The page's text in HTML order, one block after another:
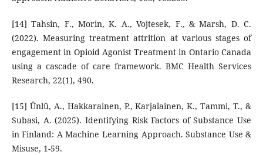
[14] Tahsin, F., Morin, K. A., Vojtesek, F., & Marsh, D. C.
(2022). Measuring treatment attrition at various stages of
engagement in Opioid Agonist Treatment in Ontario Canada
using a cascade of care framework. BMC Health Services
Research, 22(1), 490.
[15] Ünlü, A., Hakkarainen, P., Karjalainen, K., Tammi, T., &
Subasi, A. (2025). Identifying Risk Factors of Substance Use
in Finland: A Machine Learning Approach. Substance Use &
Misuse, 1-59.